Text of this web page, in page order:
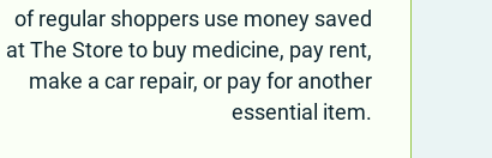
of regular shoppers use money saved
at The Store to buy medicine, pay rent,
make a car repair, or pay for another
essential item.